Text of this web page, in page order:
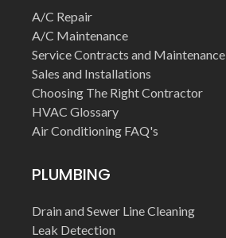
A/C Repair
A/C Maintenance
Service Contracts and Maintenance
Sales and Installations
Choosing The Right Contractor
HVAC Glossary
Air Conditioning FAQ's
PLUMBING
Drain and Sewer Line Cleaning
Leak Detection